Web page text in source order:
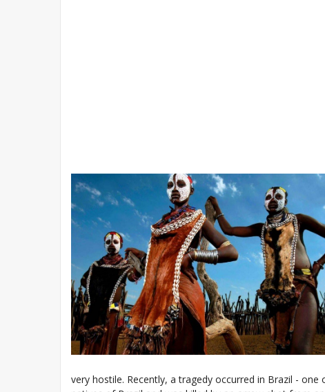
very hostile. Recently, a tragedy occurred in Brazil -